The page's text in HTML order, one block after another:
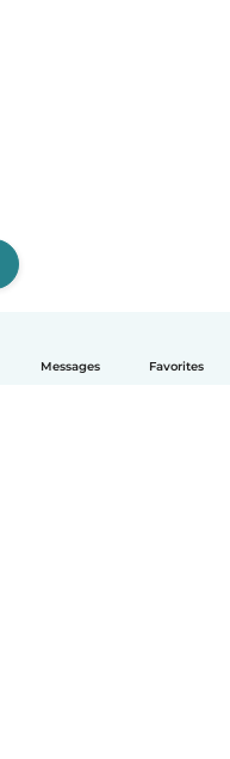
Messages Favorites